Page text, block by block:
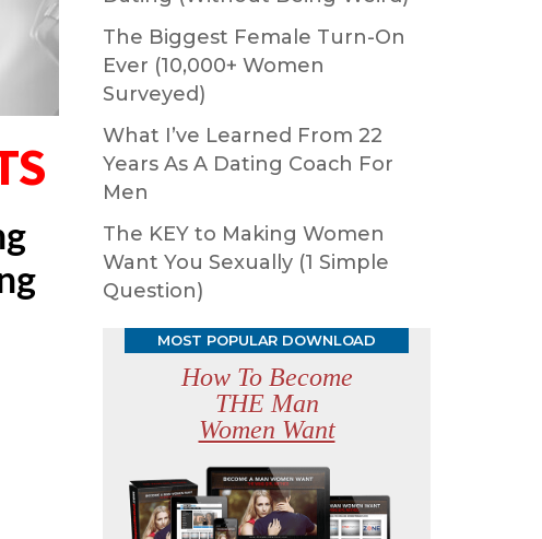
The Biggest Female Turn-On
Ever (10,000+ Women
Surveyed)
What I’ve Learned From 22
Years As A Dating Coach For
Men
The KEY to Making Women
Want You Sexually (1 Simple
Question)
MOST POPULAR DOWNLOAD
How To Become
THE Man
Women Want